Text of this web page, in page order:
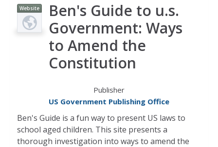
Website
Ben's Guide to u.s.
Government: Ways
to Amend the
Constitution
Publisher
US Government Publishing Office
Ben's Guide is a fun way to present US laws to
school aged children. This site presents a
thorough investigation into ways to amend the